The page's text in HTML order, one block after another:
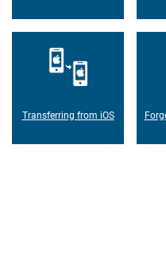
Transferring from iOS